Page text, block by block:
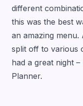
different
this was the best
an amazing menu.
split off to various
had a great night
Planner.